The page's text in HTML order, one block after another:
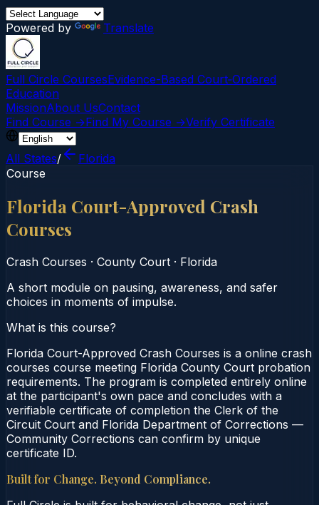
Powered by Translate
Full Circle CoursesEvidence-Based Court‑Ordered
Education
MissionAbout UsContact
Find Course →Find My Course →Verify Certificate
All States/
Florida
Course
Florida Court-Approved Crash
Courses
Crash Courses · County Court · Florida
A short module on pausing, awareness, and safer
choices in moments of impulse.
What is this course?
Florida Court-Approved Crash Courses is a online crash
courses course meeting Florida County Court probation
requirements. The program is completed entirely online
at the participant's own pace and concludes with a
verifiable certificate of completion the Clerk of the
Circuit Court and Florida Department of Corrections —
Community Corrections can confirm by unique
certificate ID.
Built for Change. Beyond Compliance.